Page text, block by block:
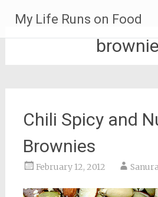
content
My Life Runs on Food
Chili Spicy and
Brownies
February 12, 2012